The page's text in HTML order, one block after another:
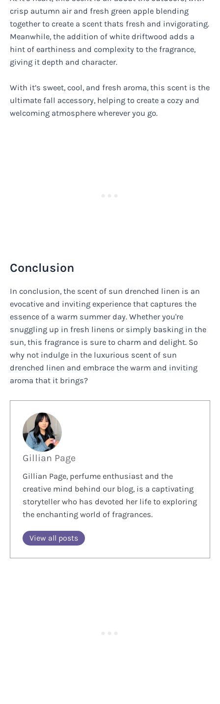
crisp autumn air and fresh green apple blending
together to create a scent thats fresh and invigorating.
Meanwhile, the addition of white driftwood adds a
hint of earthiness and complexity to the fragrance,
giving it depth and character.
With it’s sweet, cool, and fresh aroma, this scent is the
ultimate fall accessory, helping to create a cozy and
welcoming atmosphere wherever you go.
Conclusion
In conclusion, the scent of sun drenched linen is an
evocative and inviting experience that captures the
essence of a warm summer day. Whether you're
snuggling up in fresh linens or simply basking in the
sun, this fragrance is sure to charm and delight. So
why not indulge in the luxurious scent of sun
drenched linen and embrace the warm and inviting
aroma that it brings?
Gillian Page
Gillian Page, perfume enthusiast and the
creative mind behind our blog, is a captivating
storyteller who has devoted her life to exploring
the enchanting world of fragrances.
View all posts